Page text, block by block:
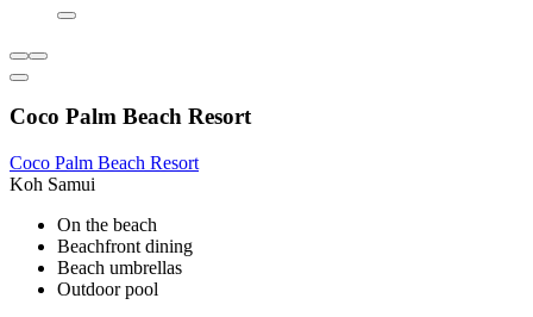
Coco Palm Beach Resort
Coco Palm Beach Resort
Koh Samui
On the beach
Beachfront dining
Beach umbrellas
Outdoor pool